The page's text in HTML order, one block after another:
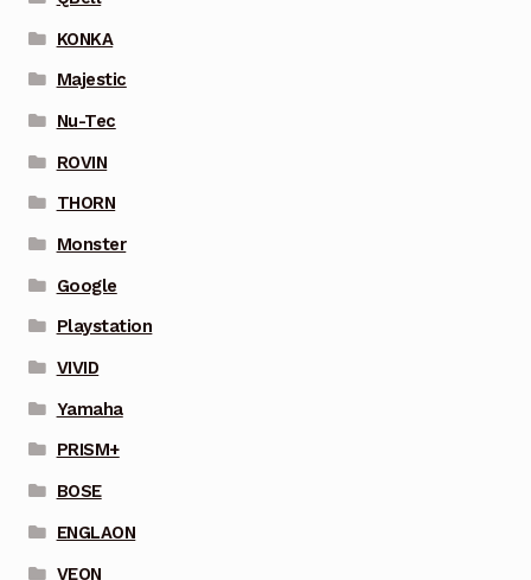
KONKA
Majestic
Nu-Tec
ROVIN
THORN
Monster
Google
Playstation
VIVID
Yamaha
PRISM+
BOSE
ENGLAON
VEON